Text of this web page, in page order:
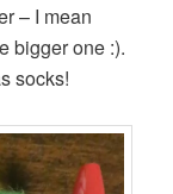
– I mean
bigger one :).
socks!